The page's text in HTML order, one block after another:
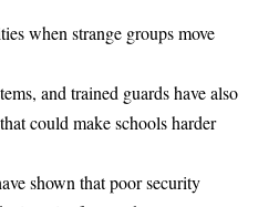
when strange groups move
and trained guards have also
could make schools harder
shown that poor security